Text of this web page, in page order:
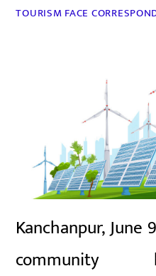
TOURISM FACE
Kanchanpur, June
community